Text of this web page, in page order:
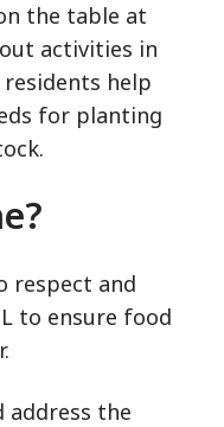
the table at
activities in
help
for planting
respect and
to ensure food
address the